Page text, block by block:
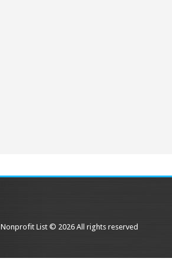
Nonprofit List © 2026 All rights reserved